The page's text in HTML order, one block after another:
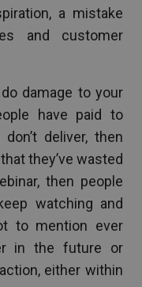
a mistake
and customer
damage to your
have paid to
deliver, then
they’ve wasted
then people
watching and
to mention ever
in the future or
either within